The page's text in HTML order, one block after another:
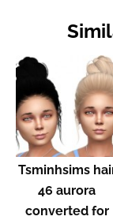
Tsminhsims
46 aurora
converted for